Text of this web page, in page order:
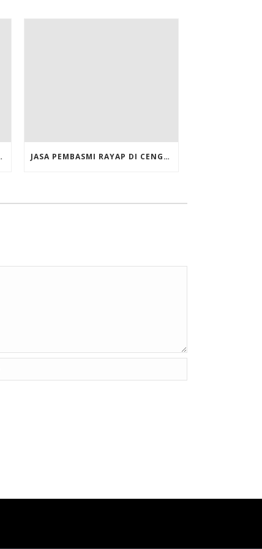
UTARA JASA PEMBASMI RAYAP DI CENGKARENG JAKARTA BARAT